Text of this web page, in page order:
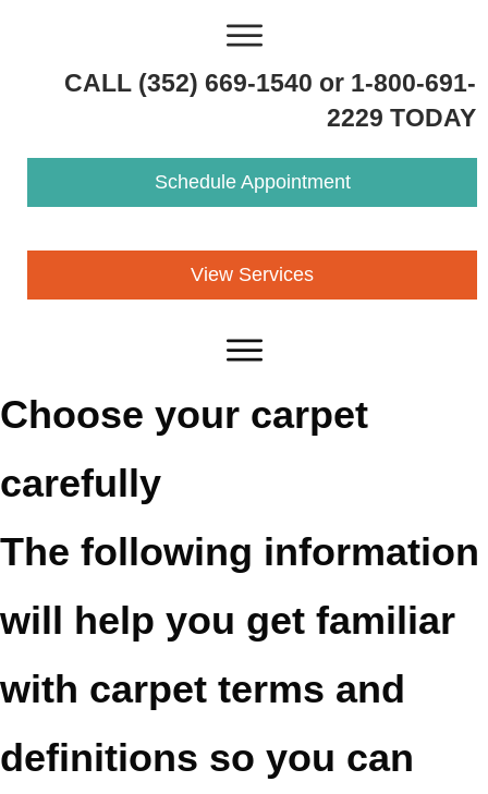
CALL (352) 669-1540 or 1-800-691-
2229 TODAY
Schedule Appointment
View Services
Choose your carpet
carefully
The following information
will help you get familiar
with carpet terms and
definitions so you can